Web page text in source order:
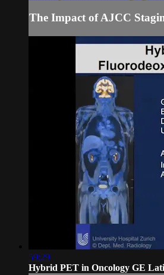
The Impact of AJCC
59:29
Hybrid PET in Oncology GE